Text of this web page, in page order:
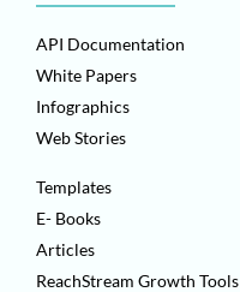
API Documentation
White Papers
Infographics
Web Stories
Templates
E- Books
Articles
ReachStream Growth Tools